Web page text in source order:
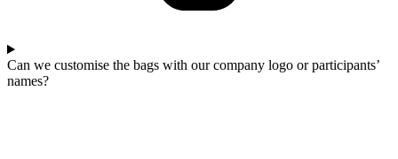
Can we customise the bags with our company logo or participants’
names?